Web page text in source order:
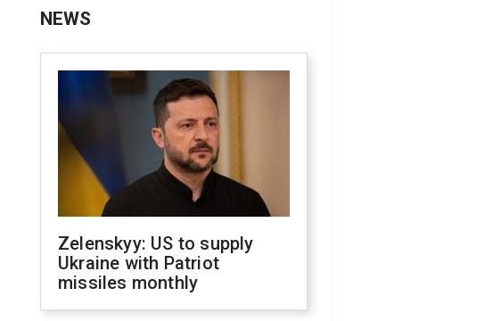
NEWS
Zelenskyy: US to supply
Ukraine with Patriot
missiles monthly